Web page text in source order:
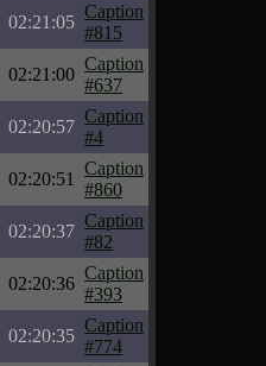
02:21:05
Caption
#815
02:21:00
Caption
#637
02:20:57
Caption
#4
02:20:51
Caption
#860
02:20:37
Caption
#82
02:20:36
Caption
#393
02:20:35
Caption
#774